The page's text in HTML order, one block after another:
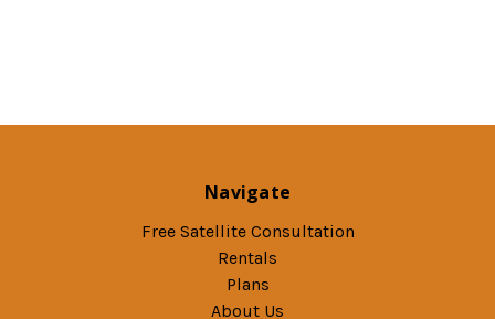
Navigate
Free Satellite Consultation
Rentals
Plans
About Us